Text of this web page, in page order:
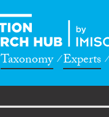
Taxonomy Experts